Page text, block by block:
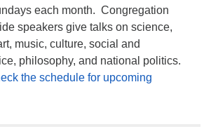
each month. Congregation
speakers give talks on science,
music, culture, social and
philosophy, and national politics.
the schedule for upcoming